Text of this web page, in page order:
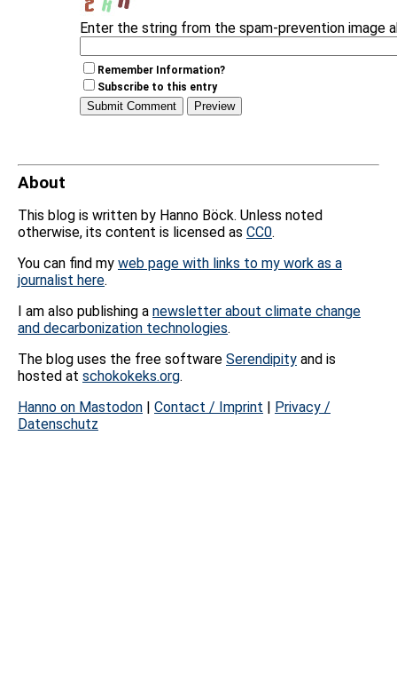
Enter the string from the spam-prevention image
Remember Information?
Subscribe to this entry
About
This blog is written by Hanno Böck. Unless noted
otherwise, its content is licensed as CC0.
You can find my web page with links to my work as a
journalist here.
I am also publishing a newsletter about climate change
and decarbonization technologies.
The blog uses the free software Serendipity and is
hosted at schokokeks.org.
Hanno on Mastodon | Contact / Imprint | Privacy /
Datenschutz